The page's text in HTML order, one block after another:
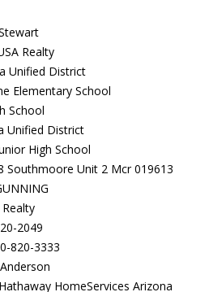
Realty
Unified District
Elementary School
School
Unified District
High School
Southmoore Unit 2 Mcr 019613
2049
820-3333
HomeServices Arizona